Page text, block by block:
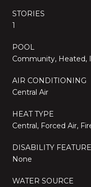
STORIES
1
POOL
Community, Heated,
AIR CONDITIONING
Central Air
HEAT TYPE
Central, Forced Air,
DISABILITY
None
WATER SOURCE